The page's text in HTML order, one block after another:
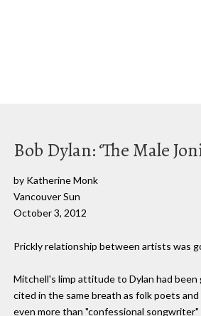
Bob Dylan: ‘The Male
by Katherine Monk
Vancouver Sun
October 3, 2012
Prickly relationship between artists was
Mitchell's limp attitude to Dylan had
cited in the same breath as folk poets
even more than "confessional